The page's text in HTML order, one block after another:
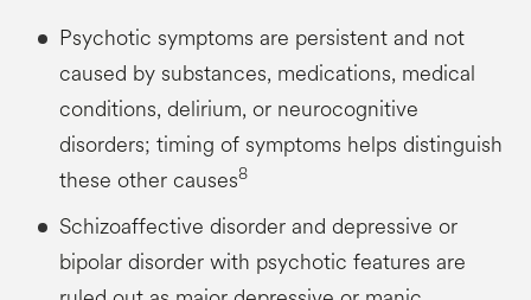
Psychotic symptoms are persistent and not
caused by substances, medications, medical
conditions, delirium, or neurocognitive
disorders; timing of symptoms helps distinguish
these other causes8
Schizoaffective disorder and depressive or
bipolar disorder with psychotic features are